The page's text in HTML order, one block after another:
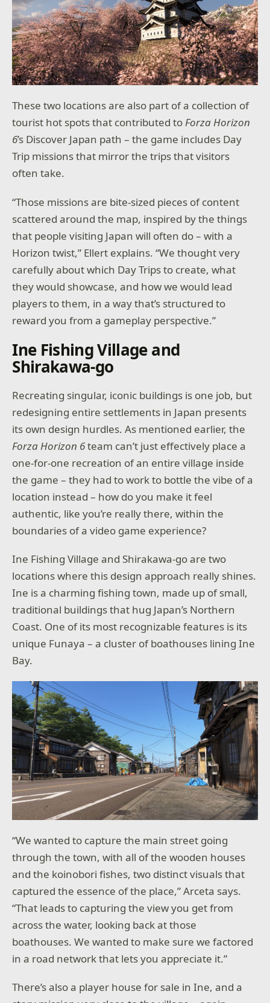
These two locations are also part of a collection of
tourist hot spots that contributed toForza Horizon
6’s Discover Japan path – the game includes Day
Trip missions that mirror the trips that visitors
often take.
“Those missions are bite-sized pieces of content
scattered around the map, inspired by the things
that people visiting Japan will often do – with a
Horizon twist,” Ellert explains. “We thought very
carefully about which Day Trips to create, what
they would showcase, and how we would lead
players to them, in a way that’s structured to
reward you from a gameplay perspective.”
Ine Fishing Village and
Shirakawa-go
Recreating singular, iconic buildings is one job, but
redesigning entire settlements in Japan presents
its own design hurdles. As mentioned earlier, the
Forza Horizon 6team can’t just effectively place a
one-for-one recreation of an entire village inside
the game – they had to work to bottle the vibe of a
location instead – how do you make it feel
authentic, like you’re really there, within the
boundaries of a video game experience?
Ine Fishing Village and Shirakawa-go are two
locations where this design approach really shines.
Ine is a charming fishing town, made up of small,
traditional buildings that hug Japan’s Northern
Coast. One of its most recognizable features is its
unique Funaya – a cluster of boathouses lining Ine
Bay.
“We wanted to capture the main street going
through the town, with all of the wooden houses
and the koinobori fishes, two distinct visuals that
captured the essence of the place,” Arceta says.
“That leads to capturing the view you get from
across the water, looking back at those
boathouses. We wanted to make sure we factored
in a road network that lets you appreciate it.”
There’s also a player house for sale in Ine, and a